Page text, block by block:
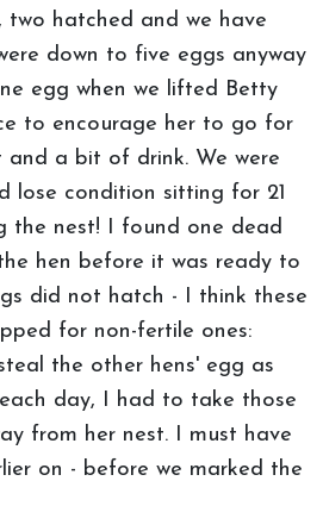
hatched and we have
down to five eggs anyway
egg when we lifted Betty
to encourage her to go for
a bit of drink. We were
lose condition sitting for 21
the nest! I found one dead
hen before it was ready to
did not hatch - I think these
for non-fertile ones:
the other hens' egg as
day, I had to take those
from her nest. I must have
on - before we marked the